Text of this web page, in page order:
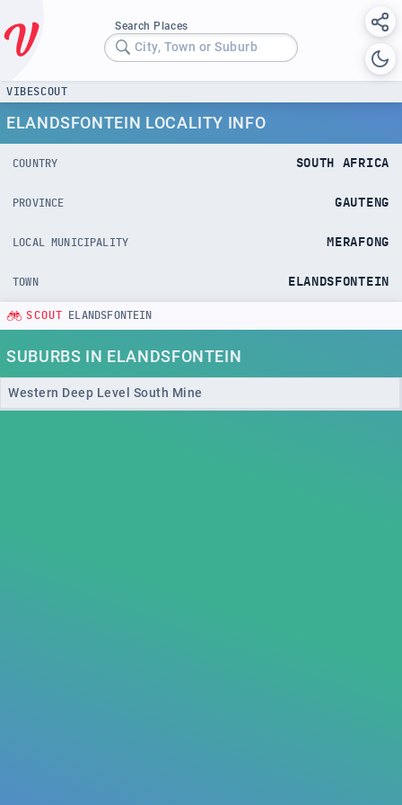
Search Places
City, Town or Suburb
VIBESCOUT
ELANDSFONTEIN LOCALITY INFO
COUNTRY SOUTH AFRICA
PROVINCE GAUTENG
LOCAL MUNICIPALITY MERAFONG
TOWN ELANDSFONTEIN
SCOUT ELANDSFONTEIN
SUBURBS IN ELANDSFONTEIN
Western Deep Level South Mine